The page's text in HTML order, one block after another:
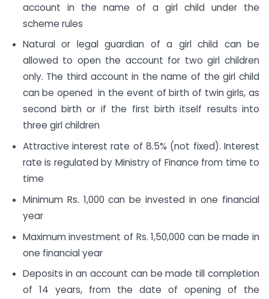
account in the name of a girl child under the
scheme rules
Natural or legal guardian of a girl child can be
allowed to open the account for two girl children
only. The third account in the name of the girl child
can be opened in the event of birth of twin girls, as
second birth or if the first birth itself results into
three girl children
Attractive interest rate of 8.5% (not fixed). Interest
rate is regulated by Ministry of Finance from time to
time
Minimum Rs. 1,000 can be invested in one financial
year
Maximum investment of Rs. 1,50,000 can be made in
one financial year
Deposits in an account can be made till completion
of 14 years, from the date of opening of the